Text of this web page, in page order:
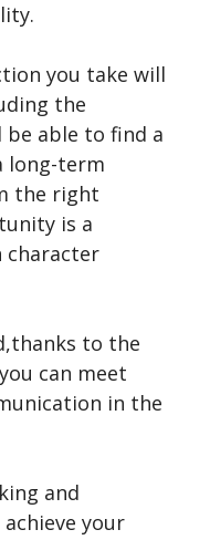
you take will
the
able to find a
long-term
the right
is a
character
to the
can meet
in the
and
your